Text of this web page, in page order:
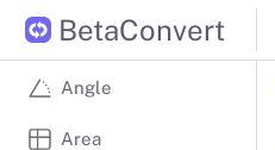
BetaConvert
Angle
Area